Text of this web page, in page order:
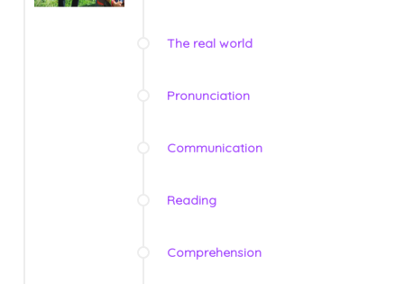
The real world
Pronunciation
Communication
Reading
Comprehension